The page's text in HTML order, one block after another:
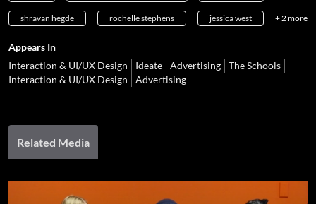
shravan hegde rochelle stephens jessica west + 2 more
Appears In
Interaction & UI/UX Design
Ideate Advertising
The Schools
Interaction & UI/UX Design
Advertising
Related Media